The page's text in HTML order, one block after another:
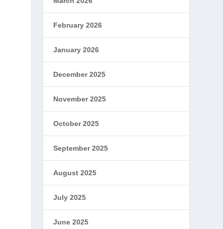
February 2026
January 2026
December 2025
November 2025
October 2025
September 2025
August 2025
July 2025
June 2025